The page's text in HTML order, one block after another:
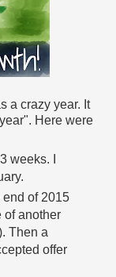
a crazy year. It
Here were
weeks. I
of 2015
of another
Then a
offer